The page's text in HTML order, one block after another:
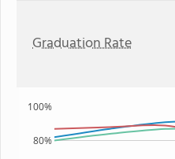
Graduation Rate
80%
100%